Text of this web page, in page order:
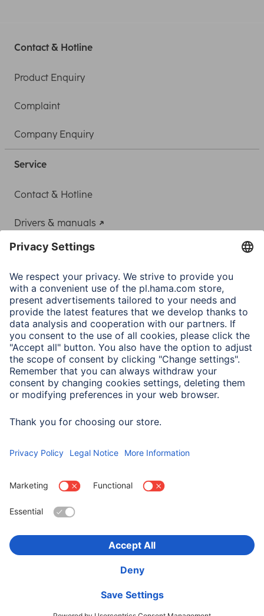
Contact & Hotline
Product Enquiry
Complaint
Company Enquiry
Service
Contact & Hotline
Drivers & manuals
Adapter-Service for Notebook Power Supply
A.N.P.C.
A.N.P.C. SAL
Company
Company History
Hama Worldwide
Press
Sustainability
Business-Portal
Choose Country
Corporate Information
Terms of Warranty
Accessibility statement